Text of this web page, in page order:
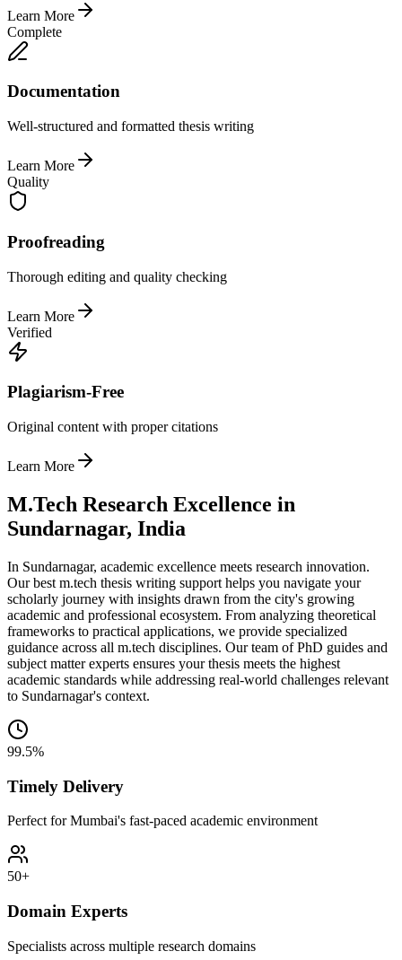
Learn More
Complete
Documentation
Well-structured and formatted thesis writing
Learn More
Quality
Proofreading
Thorough editing and quality checking
Learn More
Verified
Plagiarism-Free
Original content with proper citations
Learn More
M.Tech Research Excellence in
Sundarnagar, India
In Sundarnagar, academic excellence meets research innovation.
Our best m.tech thesis writing support helps you navigate your
scholarly journey with insights drawn from the city's growing
academic and professional ecosystem. From analyzing theoretical
frameworks to practical applications, we provide specialized
guidance across all m.tech disciplines. Our team of PhD guides and
subject matter experts ensures your thesis meets the highest
academic standards while addressing real-world challenges relevant
to Sundarnagar's context.
99.5%
Timely Delivery
Perfect for Mumbai's fast-paced academic environment
50+
Domain Experts
Specialists across multiple research domains